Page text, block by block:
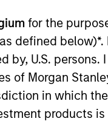
for the
defined
by, U.S.
of Morgan
in which
products
of Hotel